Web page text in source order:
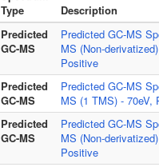
Type
Description
Predicted
GC-MS
Predicted GC-MS
MS (Non-
Positive
Predicted
GC-MS
Predicted GC-MS
MS (1 TMS) - 70eV,
Predicted
GC-MS
Predicted GC-MS
MS (Non-
Positive